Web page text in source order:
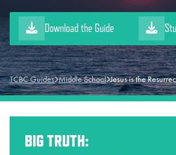
Download the Guide
TCBC Guides Middle School Jesus is the
BIG TRUTH: